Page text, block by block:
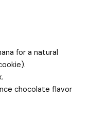
for a natural
chocolate flavor